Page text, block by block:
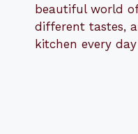
beautiful world
different tastes,
kitchen every